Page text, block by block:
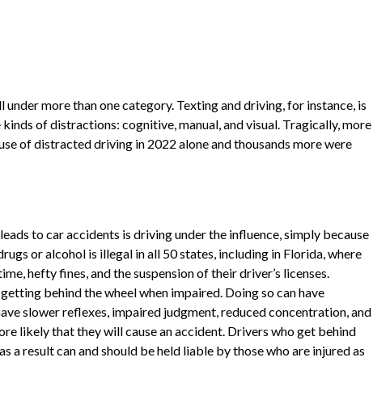
more than one category. Texting and driving, for instance, is
of distractions: cognitive, manual, and visual. Tragically, more
of distracted driving in 2022 alone and thousands more were
to car accidents is driving under the influence, simply because
or alcohol is illegal in all 50 states, including in Florida, where
hefty fines, and the suspension of their driver’s licenses.
behind the wheel when impaired. Doing so can have
slower reflexes, impaired judgment, reduced concentration, and
likely that they will cause an accident. Drivers who get behind
a result can and should be held liable by those who are injured as